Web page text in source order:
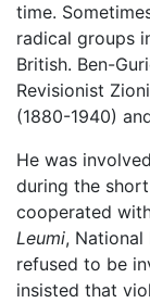
time.
radical groups
British. Ben-
Revisionist
(1880-1940)
He was
during the
cooperated
Leumi, National
refused to be
insisted that